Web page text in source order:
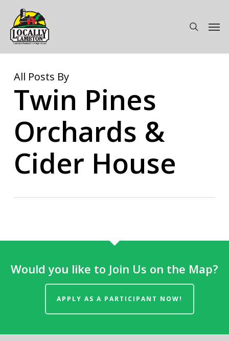
main
content
search
All Posts By
Twin Pines
Orchards &
Cider House
Would you like to Join Us on the Map?
APPLY AS A PARTICIPANT NOW!